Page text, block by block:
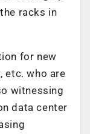
racks in
for new
etc. who are
witnessing
data center